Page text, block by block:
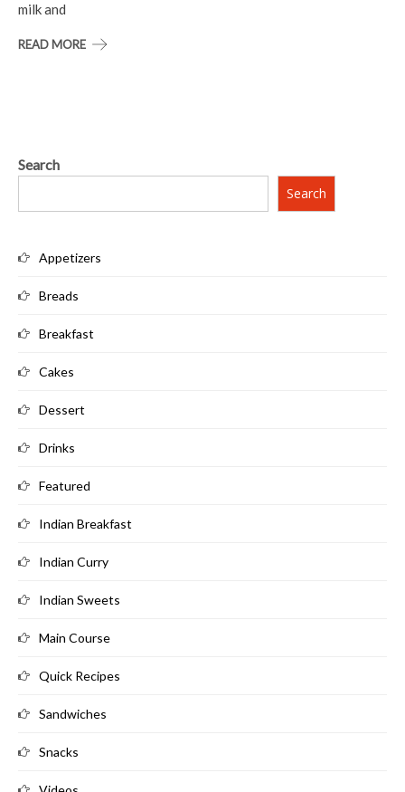
milk and
READ MORE
Search
Search
Appetizers
Breads
Breakfast
Cakes
Dessert
Drinks
Featured
Indian Breakfast
Indian Curry
Indian Sweets
Main Course
Quick Recipes
Sandwiches
Snacks